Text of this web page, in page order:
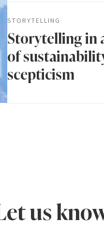
STORYTELLING
Storytelling in
of
scepticism
us